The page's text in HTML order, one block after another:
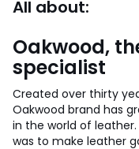
All about:
Oakwood,
specialist
Created over thirty
Oakwood brand has
in the world of
was to make leather